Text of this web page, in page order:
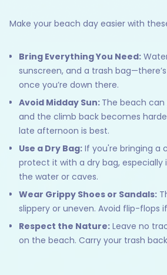
Make your beach day easier with
Bring Everything You Need:
sunscreen, and a trash
once you’re down there.
Avoid Midday Sun: The beach
and the climb back becomes
late afternoon is best.
Use a Dry Bag: If you're bringing a
protect it with a dry bag, especially
the water or caves.
Wear Grippy Shoes or Sandals:
slippery or uneven. Avoid flip-flops
Respect the Nature: Leave no
on the beach. Carry your trash